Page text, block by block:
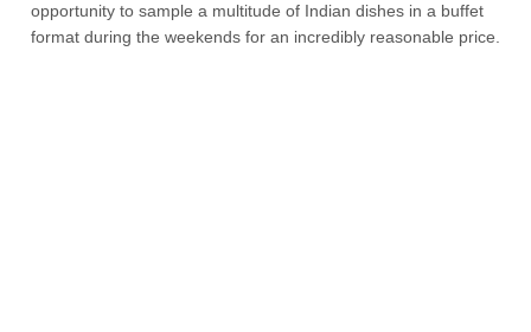
opportunity to sample a multitude of Indian dishes in a buffet
format during the weekends for an incredibly reasonable price.